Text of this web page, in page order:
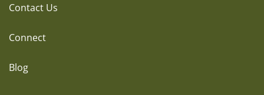
Contact Us
Connect
Blog